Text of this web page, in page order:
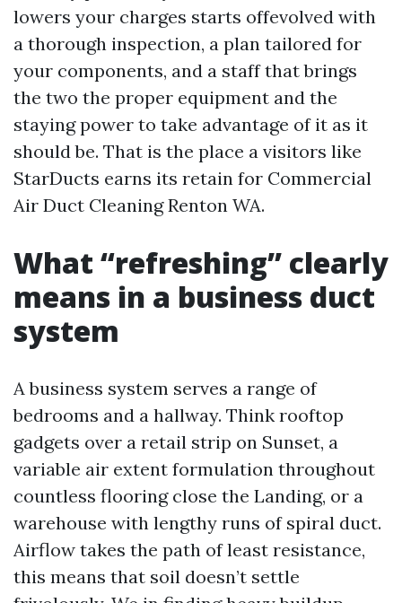
lowers your charges starts offevolved with
a thorough inspection, a plan tailored for
your components, and a staff that brings
the two the proper equipment and the
staying power to take advantage of it as it
should be. That is the place a visitors like
StarDucts earns its retain for Commercial
Air Duct Cleaning Renton WA.
What “refreshing” clearly
means in a business duct
system
A business system serves a range of
bedrooms and a hallway. Think rooftop
gadgets over a retail strip on Sunset, a
variable air extent formulation throughout
countless flooring close the Landing, or a
warehouse with lengthy runs of spiral duct.
Airflow takes the path of least resistance,
this means that soil doesn’t settle